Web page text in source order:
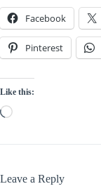
Facebook
Pinterest
Like this:
Loading…
Leave a Reply